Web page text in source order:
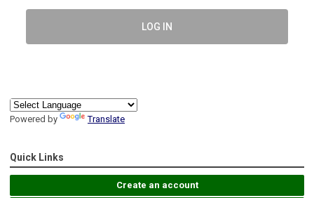
LOG IN
Powered by Translate
Quick Links
Create an account